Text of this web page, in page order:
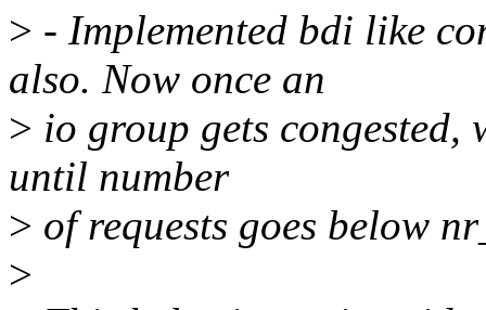
> - Implemented bdi like
also. Now once an
> io group gets
until number
> of requests goes below
>